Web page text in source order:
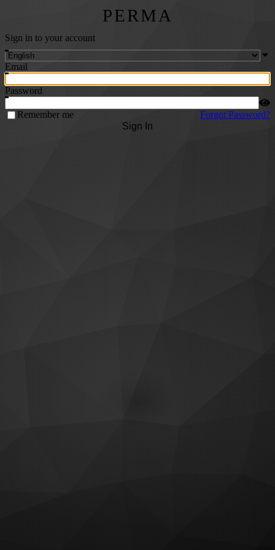
PERMA
Sign in to your account
Email
Password
Remember me
Forgot Password?
Sign In